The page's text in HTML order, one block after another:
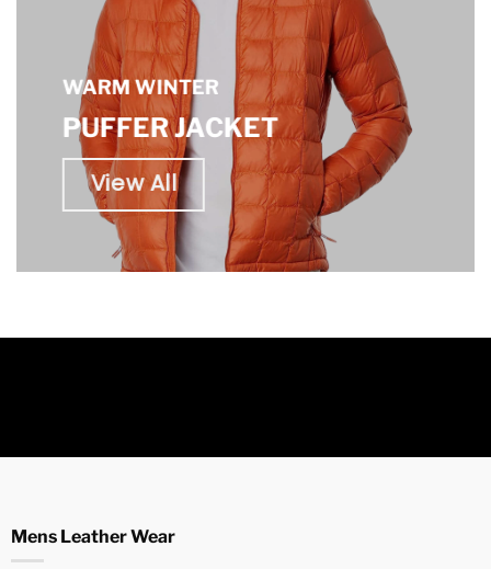
WARM WINTER
PUFFER JACKET
View All
Mens Leather Wear